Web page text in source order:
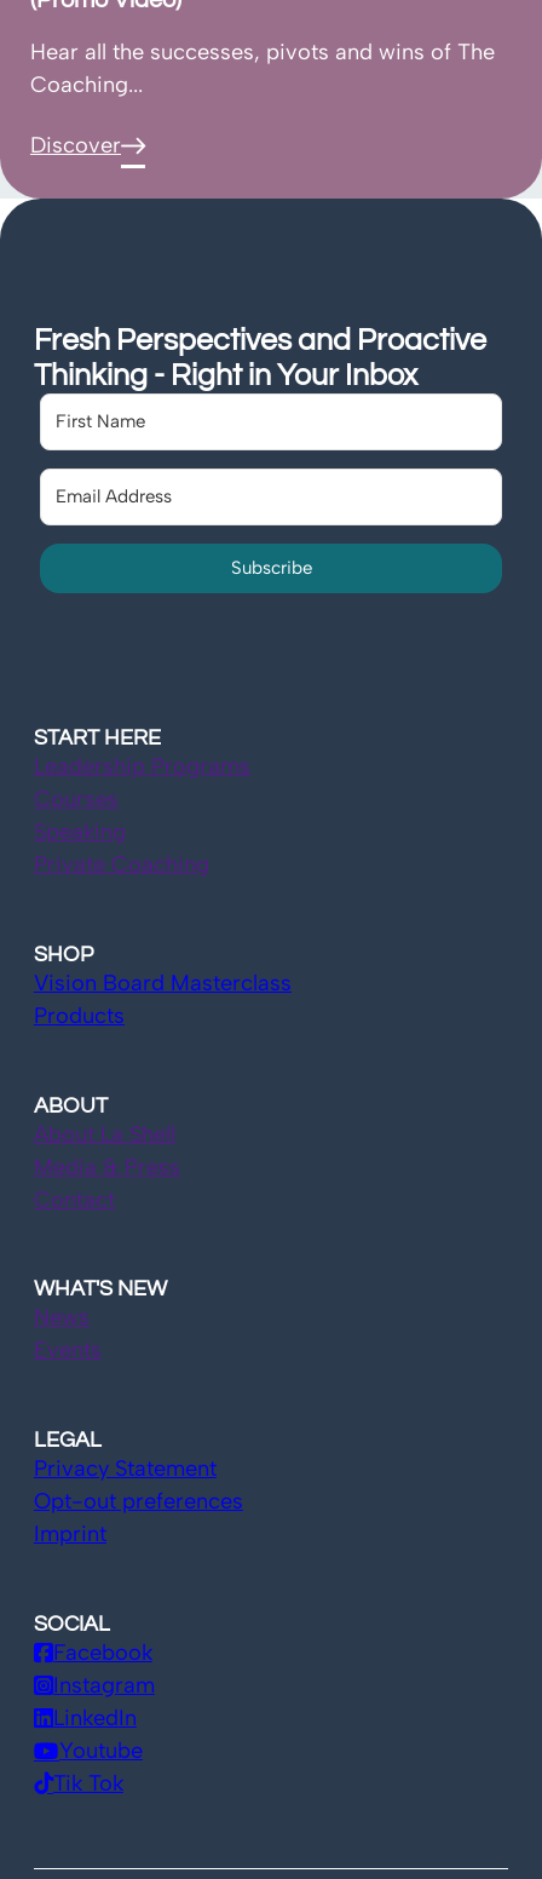
Hear all the successes, pivots and wins of The
Coaching...
Discover
Fresh Perspectives and Proactive
Thinking - Right in Your Inbox
Subscribe
START HERE
Leadership Programs
Courses
Speaking
Private Coaching
SHOP
Vision Board Masterclass
Products
ABOUT
About La Shell
Media & Press
Contact
WHAT'S NEW
News
Events
LEGAL
Privacy Statement
Opt-out preferences
Imprint
SOCIAL
Facebook
Instagram
LinkedIn
Youtube
Tik Tok